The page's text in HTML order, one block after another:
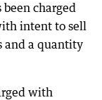
charged
intent to sell
and a quantity
with